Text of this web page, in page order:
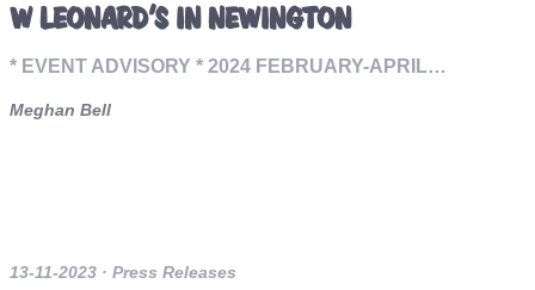
W LEONARD’S IN NEWINGTON
* EVENT ADVISORY * 2024 FEBRUARY-APRIL…
Meghan Bell
13-11-2023 · Press Releases